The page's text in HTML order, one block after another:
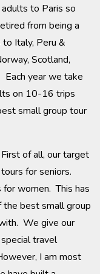
to Paris so
from being a
Italy, Peru &
Scotland,
Each year we take
on 10-16 trips
small group tour
of all, our target
for seniors.
women. This has
best small group
We give our
travel
I am most